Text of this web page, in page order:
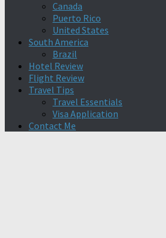
Canada
Puerto Rico
United States
South America
Brazil
Hotel Review
Flight Review
Travel Tips
Travel Essentials
Visa Application
Contact Me